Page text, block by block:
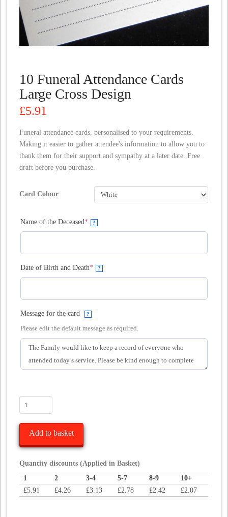
10 Funeral Attendance Cards
Large Cross Design
£5.91
Funeral attendance cards, personalised to your requirements.
Making it easier to gather attendee's information to allow you to
thank them for their support and sympathy at a later date. Free
draft before you purchase.
Card Colour
Name of the Deceased* (required)
?
Date of Birth and Death* (required)
?
Message for the card ?
Please edit the default message as required.
10
Funeral
Attendance
Cards
Large
Cross
Design
quantity
Add to basket
Quantity discounts (Applied in Basket)
1
2 3-4 5-7 8-9
10+
£5.91 £4.26 £3.13 £2.78 £2.42 £2.07